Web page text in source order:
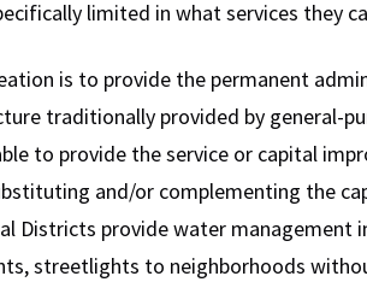
limited in what services they
is to provide the permanent
traditionally provided by general-
to provide the service or capital
and/or complementing the
Districts provide water
streetlights to neighborhoods